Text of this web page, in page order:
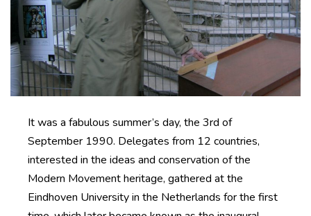
It was a fabulous summer’s day, the 3rd of
September 1990. Delegates from 12 countries,
interested in the ideas and conservation of the
Modern Movement heritage, gathered at the
Eindhoven University in the Netherlands for the first